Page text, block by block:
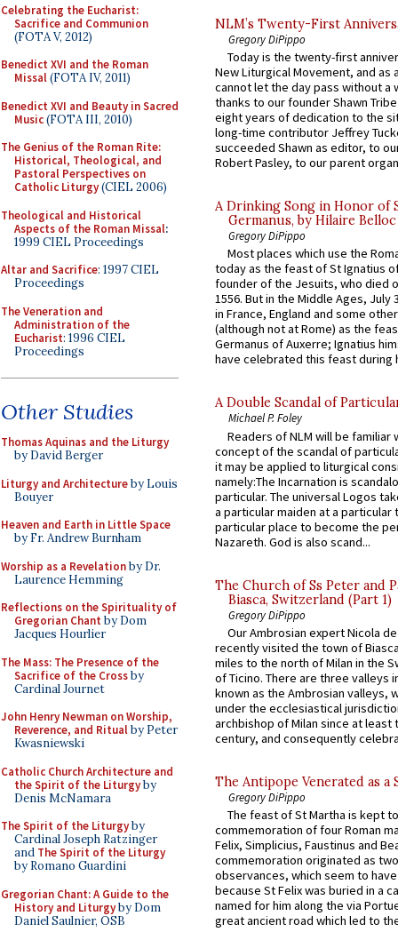
Celebrating the Eucharist:
Sacrifice and Communion
(FOTA V, 2012)
Benedict XVI and the Roman
Missal(FOTA IV, 2011)
Benedict XVI and Beauty in Sacred
Music(FOTA III, 2010)
The Genius of the Roman Rite:
Historical, Theological, and
Pastoral Perspectives on
Catholic Liturgy(CIEL 2006)
Theological and Historical
Aspects of the Roman Missal:
1999 CIEL Proceedings
Altar and Sacrifice: 1997 CIEL
Proceedings
The Veneration and
Administration of the
Eucharist: 1996 CIEL
Proceedings
Other Studies
Thomas Aquinas and the Liturgy
by David Berger
Liturgy and Architectureby Louis
Bouyer
Heaven and Earth in Little Space
by Fr. Andrew Burnham
Worship as a Revelationby Dr.
Laurence Hemming
Reflections on the Spirituality of
Gregorian Chant by Dom
Jacques Hourlier
The Mass: The Presence of the
Sacrifice of the Crossby
Cardinal Journet
John Henry Newman on Worship,
Reverence, and Ritualby Peter
Kwasniewski
Catholic Church Architecture and
the Spirit of the Liturgyby
Denis McNamara
The Spirit of the Liturgyby
Cardinal Joseph Ratzinger
and The Spirit of the Liturgy
by Romano Guardini
Gregorian Chant: A Guide to the
History and Liturgyby Dom
Daniel Saulnier, OSB
NLM’s Twenty-First
Gregory DiPippo
Today is the twenty-first
New Liturgical Movement, and as
cannot let the day pass without a
thanks to our founder Shawn
eight years of dedication to the
long-time contributor Jeffrey
succeeded Shawn as editor, to
Robert Pasley, to our parent
A Drinking Song in Honor of
Germanus, by Hilaire Belloc
Gregory DiPippo
Most places which use the
today as the feast of St Ignatius
founder of the Jesuits, who died
1556. But in the Middle Ages, July
in France, England and some
(although not at Rome) as the
Germanus of Auxerre; Ignatius
have celebrated this feast during
A Double Scandal of
Michael P. Foley
Readers of NLM will be familiar
concept of the scandal of
it may be applied to liturgical
namely:The Incarnation is
particular. The universal Logos
a particular maiden at a particular
particular place to become the
Nazareth. God is also scand...
The Church of Ss Peter and
Biasca, Switzerland (Part 1)
Gregory DiPippo
Our Ambrosian expert Nicola
recently visited the town of
miles to the north of Milan in the
of Ticino. There are three valleys
known as the Ambrosian valleys,
under the ecclesiastical
archbishop of Milan since at least
century, and consequently
The Antipope Venerated as a
Gregory DiPippo
The feast of St Martha is kept
commemoration of four Roman
Felix, Simplicius, Faustinus and
commemoration originated as
observances, which seem to
because St Felix was buried in a
named for him along the via
great ancient road which led to